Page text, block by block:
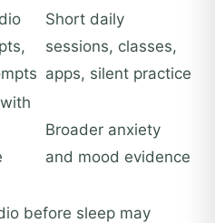
Short daily
sessions, classes,
apps, silent practice
Broader anxiety
and mood evidence
before sleep may